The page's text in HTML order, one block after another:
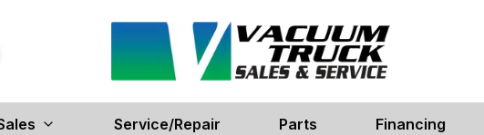
Service/Repair Parts Financing